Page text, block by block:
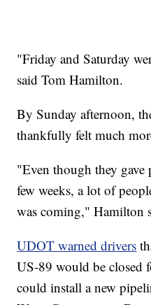
"Friday and Saturday
said Tom Hamilton.
By Sunday afternoon,
thankfully felt much
"Even though they
few weeks, a lot of
was coming," Hamilton
UDOT warned drivers
US-89 would be closed
could install a new